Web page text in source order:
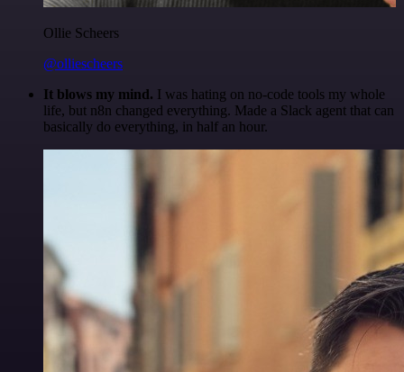
Ollie Scheers
@olliescheers
It blows my mind. I was hating on no-code tools my whole
life, but n8n changed everything. Made a Slack agent that can
basically do everything, in half an hour.